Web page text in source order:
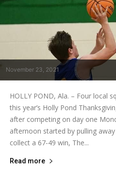
November 23, 2021
HOLLY POND, Ala. – Four local
this year’s Holly Pond
after competing on day one
afternoon started by pulling
collect a 67-49 win, The...
Read more